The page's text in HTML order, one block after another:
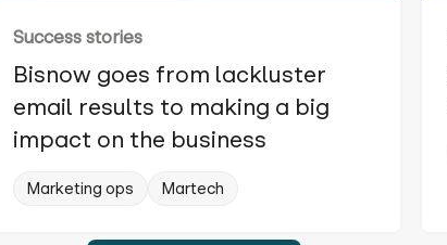
Success stories
Bisnow goes from lackluster
email results to making a big
impact on the business
Marketing ops Martech